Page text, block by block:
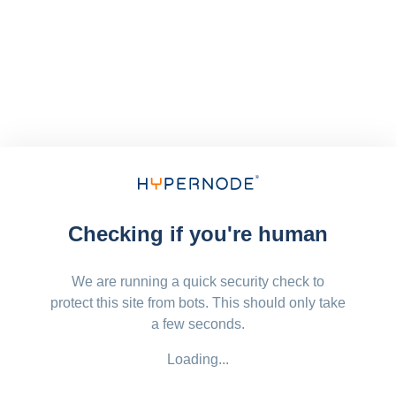
Checking if you're human
We are running a quick security check to
protect this site from bots. This should only take
a few seconds.
Loading...